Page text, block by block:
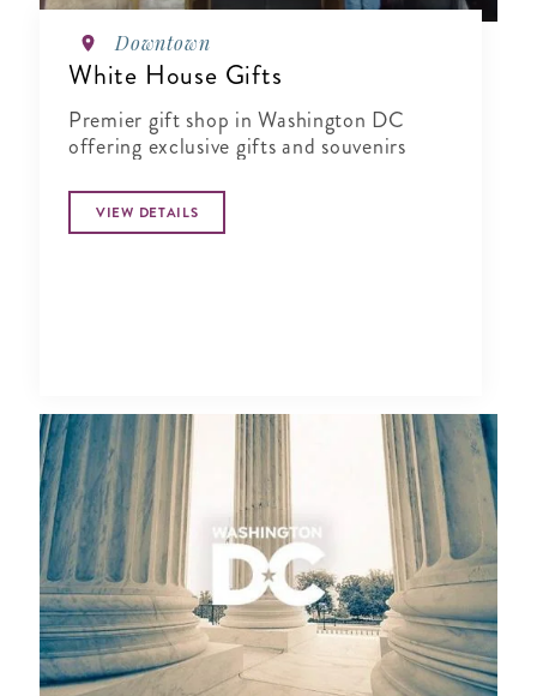
Downtown
White House Gifts
Premier gift shop in Washington DC
offering exclusive gifts and souvenirs
VIEW DETAILS